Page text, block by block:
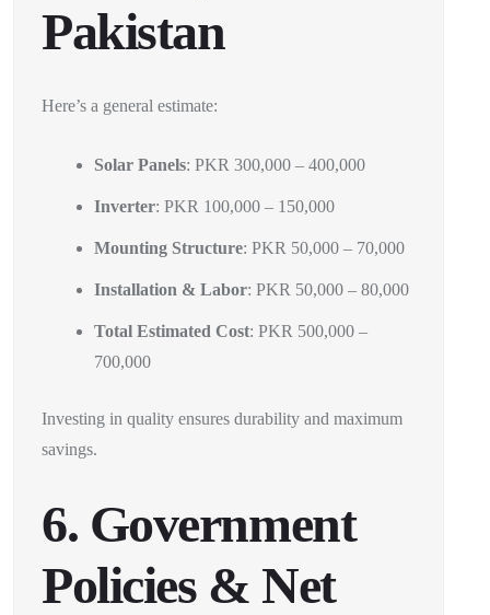
Pakistan
Here’s a general estimate:
Solar Panels: PKR 300,000 – 400,000
Inverter: PKR 100,000 – 150,000
Mounting Structure: PKR 50,000 – 70,000
Installation & Labor: PKR 50,000 – 80,000
Total Estimated Cost: PKR 500,000 –
700,000
Investing in quality ensures durability and maximum
savings.
6. Government
Policies & Net